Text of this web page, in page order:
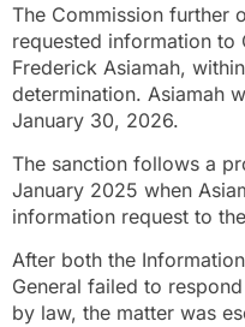
The Commission further
requested information to
Frederick Asiamah,
determination. Asiamah
January 30, 2026.
The sanction follows a
January 2025 when
information request to
After both the
General failed to
by law, the matter was